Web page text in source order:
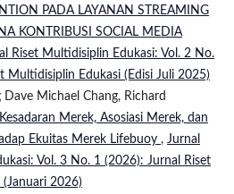
PADA LAYANAN STREAMING
KONTRIBUSI SOCIAL MEDIA
Riset Multidisiplin Edukasi: Vol. 2 No.
Multidisiplin Edukasi (Edisi Juli 2025)
Dave Michael Chang, Richard
Merek, Asosiasi Merek, dan
Ekuitas Merek Lifebuoy , Jurnal
Vol. 3 No. 1 (2026): Jurnal Riset
2026)